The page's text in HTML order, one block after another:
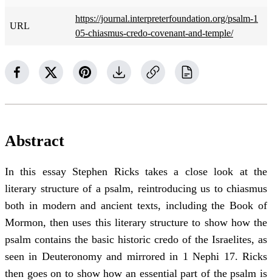
URL
https://journal.interpreterfoundation.org/psalm-1
05-chiasmus-credo-covenant-and-temple/
Abstract
In this essay Stephen Ricks takes a close look at the
literary structure of a psalm, reintroducing us to chiasmus
both in modern and ancient texts, including the Book of
Mormon, then uses this literary structure to show how the
psalm contains the basic historic credo of the Israelites, as
seen in Deuteronomy and mirrored in 1 Nephi 17. Ricks
then goes on to show how an essential part of the psalm is